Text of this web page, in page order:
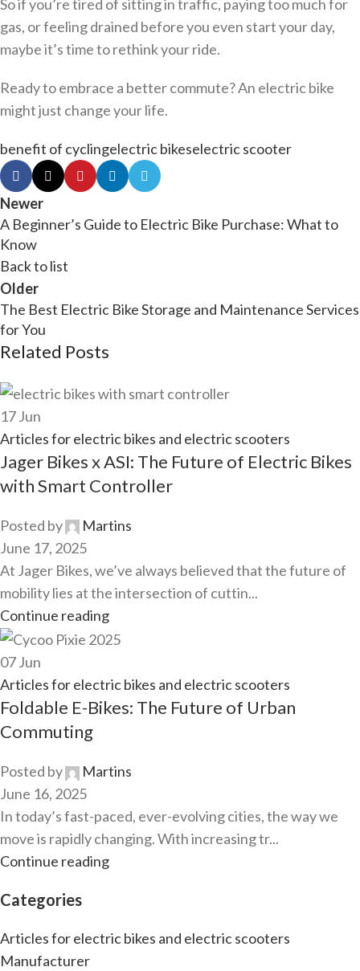
So if you’re tired of sitting in traffic, paying too much for
gas, or feeling drained before you even start your day,
maybe it’s time to rethink your ride.
Ready to embrace a better commute? An electric bike
might just change your life.
benefit of cyclingelectric bikeselectric scooter
Newer
A Beginner’s Guide to Electric Bike Purchase: What to
Know
Back to list
Older
The Best Electric Bike Storage and Maintenance Services
for You
Related Posts
17Jun
Articles for electric bikes and electric scooters
Jager Bikes x ASI: The Future of Electric Bikes
with Smart Controller
Posted by
Martins
June 17, 2025
At Jager Bikes, we’ve always believed that the future of
mobility lies at the intersection of cuttin...
Continue reading
07Jun
Articles for electric bikes and electric scooters
Foldable E-Bikes: The Future of Urban
Commuting
Posted by
Martins
June 16, 2025
In today’s fast-paced, ever-evolving cities, the way we
move is rapidly changing. With increasing tr...
Continue reading
Categories
Articles for electric bikes and electric scooters
Manufacturer